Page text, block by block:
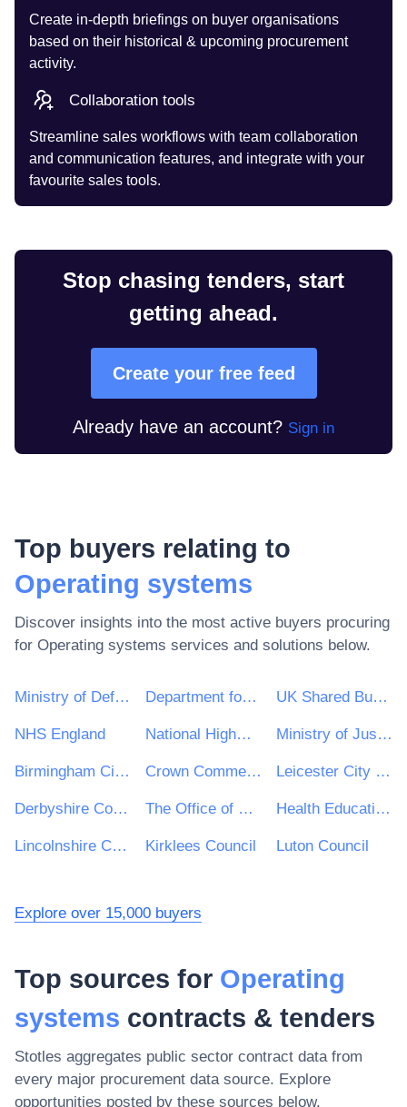
Create in-depth briefings on buyer organisations
based on their historical & upcoming procurement
activity.
Collaboration tools
Streamline sales workflows with team collaboration
and communication features, and integrate with your
favourite sales tools.
Stop chasing tenders, start
getting ahead.
Create your free feed
Already have an account? Sign in
Top buyers relating to
Operating systems
Discover insights into the most active buyers procuring
for Operating systems services and solutions below.
Ministry of Defence Department for Environment, Food & Rural Affairs (DEFRA) UK Shared Business Services - UKSBS
NHS England National Highways Limited Ministry of Justice
Birmingham City Council Crown Commercial Service Leicester City Council
Derbyshire County Council The Office of Government Procurement Health Education England
Lincolnshire County Council Kirklees Council Luton Council
Explore over 15,000 buyers
Top sources for Operating
systems contracts & tenders
Stotles aggregates public sector contract data from
every major procurement data source. Explore
opportunities posted by these sources below.